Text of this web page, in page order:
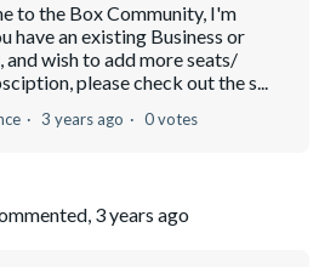
to the Box Community, I'm
have an existing Business or
and wish to add more seats/
please check out the s...
3 years ago 0 votes
3 years ago